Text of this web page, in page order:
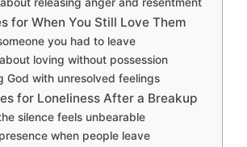
releasing anger and resentment
for When You Still Love Them
you had to leave
loving without possession
God with unresolved feelings
for Loneliness After a Breakup
silence feels unbearable
presence when people leave